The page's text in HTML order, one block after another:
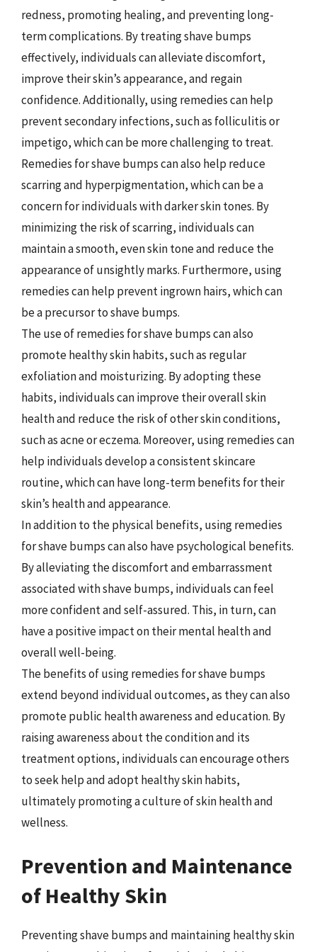
redness, promoting healing, and preventing long-
term complications. By treating shave bumps
effectively, individuals can alleviate discomfort,
improve their skin’s appearance, and regain
confidence. Additionally, using remedies can help
prevent secondary infections, such as folliculitis or
impetigo, which can be more challenging to treat.
Remedies for shave bumps can also help reduce
scarring and hyperpigmentation, which can be a
concern for individuals with darker skin tones. By
minimizing the risk of scarring, individuals can
maintain a smooth, even skin tone and reduce the
appearance of unsightly marks. Furthermore, using
remedies can help prevent ingrown hairs, which can
be a precursor to shave bumps.
The use of remedies for shave bumps can also
promote healthy skin habits, such as regular
exfoliation and moisturizing. By adopting these
habits, individuals can improve their overall skin
health and reduce the risk of other skin conditions,
such as acne or eczema. Moreover, using remedies can
help individuals develop a consistent skincare
routine, which can have long-term benefits for their
skin’s health and appearance.
In addition to the physical benefits, using remedies
for shave bumps can also have psychological benefits.
By alleviating the discomfort and embarrassment
associated with shave bumps, individuals can feel
more confident and self-assured. This, in turn, can
have a positive impact on their mental health and
overall well-being.
The benefits of using remedies for shave bumps
extend beyond individual outcomes, as they can also
promote public health awareness and education. By
raising awareness about the condition and its
treatment options, individuals can encourage others
to seek help and adopt healthy skin habits,
ultimately promoting a culture of skin health and
wellness.
Prevention and Maintenance
of Healthy Skin
Preventing shave bumps and maintaining healthy skin